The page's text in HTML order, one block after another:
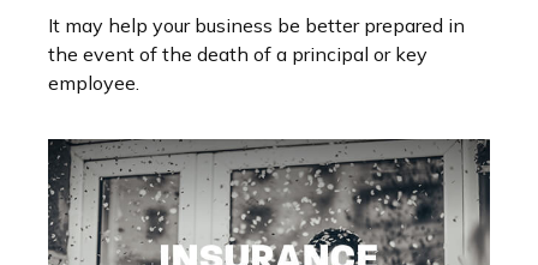
It may help your business be better prepared in
the event of the death of a principal or key
employee.